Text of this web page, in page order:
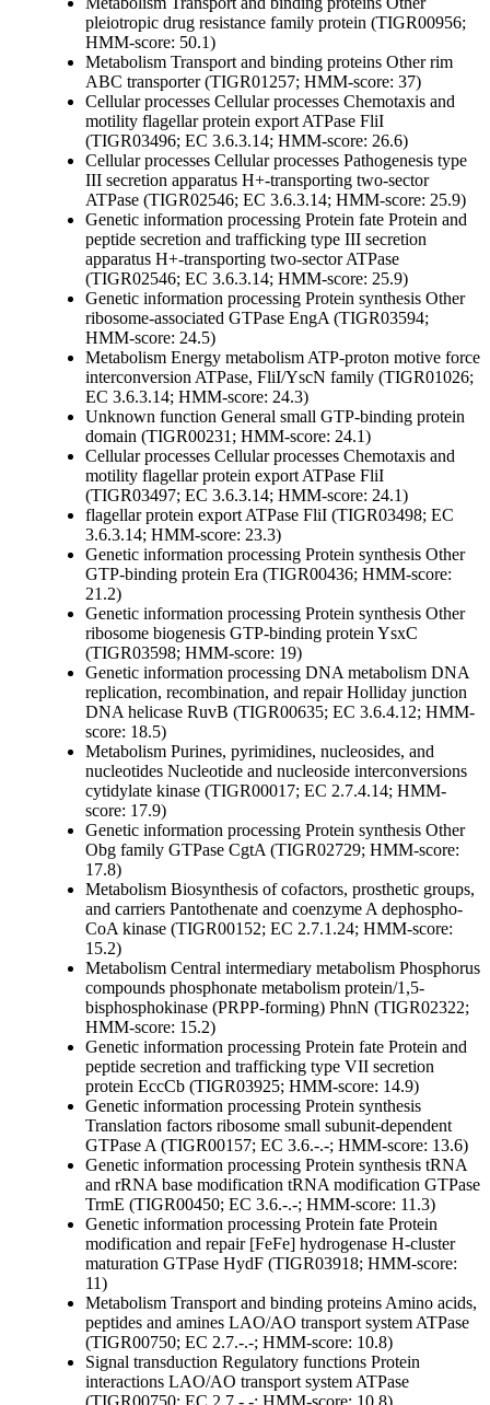
pleiotropic drug resistance family protein (TIGR00956;
HMM-score: 50.1)
Metabolism Transport and binding proteins Otherrim
ABC transporter (TIGR01257; HMM-score: 37)
Cellular processes Cellular processes Chemotaxis and
motility flagellar protein export ATPase FliI
(TIGR03496; EC 3.6.3.14; HMM-score: 26.6)
Cellular processes Cellular processes Pathogenesis type
III secretion apparatus H+-transporting two-sector
ATPase (TIGR02546; EC 3.6.3.14; HMM-score: 25.9)
Genetic information processing Protein fate Protein and
peptide secretion and trafficking type III secretion
apparatus H+-transporting two-sector ATPase
(TIGR02546; EC 3.6.3.14; HMM-score: 25.9)
Genetic information processing Protein synthesis Other
ribosome-associated GTPase EngA (TIGR03594;
HMM-score: 24.5)
Metabolism Energy metabolism ATP-proton motive force
interconversion ATPase, FliI/YscN family (TIGR01026;
EC 3.6.3.14; HMM-score: 24.3)
Unknown function General small GTP-binding protein
domain (TIGR00231; HMM-score: 24.1)
Cellular processes Cellular processes Chemotaxis and
motility flagellar protein export ATPase FliI
(TIGR03497; EC 3.6.3.14; HMM-score: 24.1)
flagellar protein export ATPase FliI (TIGR03498; EC
3.6.3.14; HMM-score: 23.3)
Genetic information processing Protein synthesis Other
GTP-binding protein Era (TIGR00436; HMM-score:
21.2)
Genetic information processing Protein synthesis Other
ribosome biogenesis GTP-binding protein YsxC
(TIGR03598; HMM-score: 19)
Genetic information processing DNA metabolism DNA
replication, recombination, and repairHolliday junction
DNA helicase RuvB (TIGR00635; EC 3.6.4.12; HMM-
score: 18.5)
Metabolism Purines, pyrimidines, nucleosides, and
nucleotides Nucleotide and nucleoside interconversions
cytidylate kinase (TIGR00017; EC 2.7.4.14; HMM-
score: 17.9)
Genetic information processing Protein synthesis Other
Obg family GTPase CgtA (TIGR02729; HMM-score:
17.8)
Metabolism Biosynthesis of cofactors, prosthetic groups,
and carriers Pantothenate and coenzyme A dephospho-
CoA kinase (TIGR00152; EC 2.7.1.24; HMM-score:
15.2)
Metabolism Central intermediary metabolism Phosphorus
compounds phosphonate metabolism protein/1,5-
bisphosphokinase (PRPP-forming) PhnN (TIGR02322;
HMM-score: 15.2)
Genetic information processing Protein fate Protein and
peptide secretion and trafficking type VII secretion
protein EccCb (TIGR03925; HMM-score: 14.9)
Genetic information processing Protein synthesis
Translation factors ribosome small subunit-dependent
GTPase A (TIGR00157; EC 3.6.-.-; HMM-score: 13.6)
Genetic information processing Protein synthesis tRNA
and rRNA base modification tRNA modification GTPase
TrmE (TIGR00450; EC 3.6.-.-; HMM-score: 11.3)
Genetic information processing Protein fate Protein
modification and repair[FeFe] hydrogenase H-cluster
maturation GTPase HydF (TIGR03918; HMM-score:
11)
Metabolism Transport and binding proteins Amino acids,
peptides and amines LAO/AO transport system ATPase
(TIGR00750; EC 2.7.-.-; HMM-score: 10.8)
Signal transduction Regulatory functions Protein
interactions LAO/AO transport system ATPase